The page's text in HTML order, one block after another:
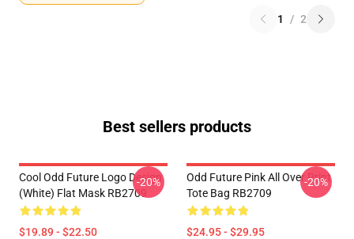
1 / 2
Best sellers products
Cool Odd Future Logo Design
(white) Flat Mask RB2709
$19.89 - $22.50
-20%
Odd Future Pink All Over Print
Tote Bag RB2709
$24.95 - $29.95
-20%